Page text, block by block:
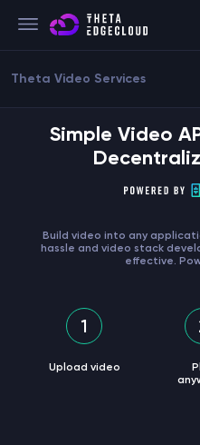
Theta Video Services
Simple Video
Build video into any
hassle and video stack
effective.
1
Upload video